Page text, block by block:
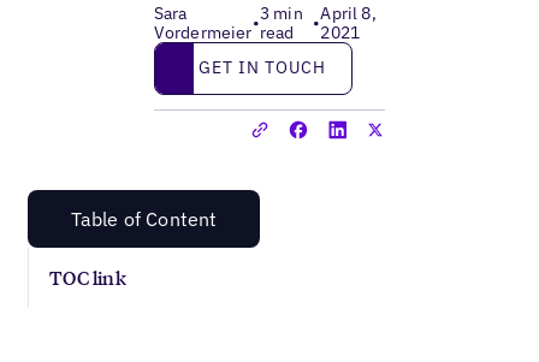
Sara
Vordermeier•3 min
read
•April 8,
2021
Get in touch
GET IN TOUCH
Table of Content
TOC link